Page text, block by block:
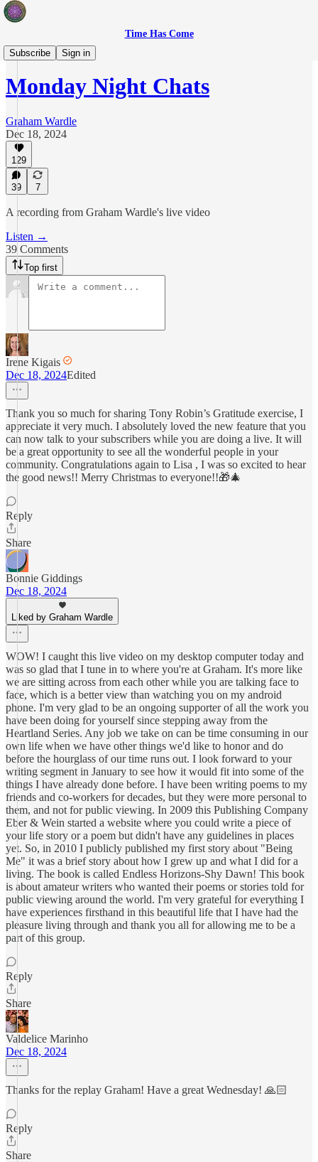
Time Has Come
Subscribe
Sign in
Live Show
Monday Night Chats
Graham Wardle
Dec 18, 2024
129
39 7
A recording from Graham Wardle's live video
Listen →
39 Comments
Top first
Irene Kigais
Dec 18, 2024Edited
Thank you so much for sharing Tony Robin’s Gratitude exercise, I
appreciate it very much. I absolutely loved the new feature that you
can now talk to your subscribers while you are doing a live. It will
be a great opportunity to see all the wonderful people in your
community. Congratulations again to Lisa , I was so excited to hear
the good news!! Merry Christmas to everyone!!🎁🎄
Reply
Share
Bonnie Giddings
Dec 18, 2024
Liked by Graham Wardle
WOW! I caught this live video on my desktop computer today and
was so glad that I tune in to where you're at Graham. It's more like
we are sitting across from each other while you are talking face to
face, which is a better view than watching you on my android
phone. I'm very glad to be an ongoing supporter of all the work you
have been doing for yourself since stepping away from the
Heartland Series. Any job we take on can be time consuming in our
own life when we have other things we'd like to honor and do
before the hourglass of our time runs out. I look forward to your
writing segment in January to see how it would fit into some of the
things I have already done before. I have been writing poems to my
friends and co-workers for decades, but they were more personal to
them, and not for public viewing. In 2009 this Publishing Company
Eber & Wein started a website where you could write a piece of
your life story or a poem but didn't have any guidelines in places
yet. So, in 2010 I publicly published my first story about "Being
Me" it was a brief story about how I grew up and what I did for a
living. The book is called Endless Horizons-Shy Dawn! This book
is about amateur writers who wanted their poems or stories told for
public viewing around the world. I'm very grateful for everything I
have experiences firsthand in this beautiful life that I have had the
pleasure living through and thank you all for allowing me to be a
part of this group.
Reply
Share
Valdelice Marinho
Dec 18, 2024
Thanks for the replay Graham! Have a great Wednesday! 🙏🏻
Reply
Share